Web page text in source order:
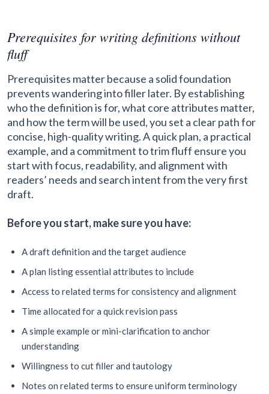
Prerequisites for writing definitions without
fluff
Prerequisites matter because a solid foundation
prevents wandering into filler later. By establishing
who the definition is for, what core attributes matter,
and how the term will be used, you set a clear path for
concise, high-quality writing. A quick plan, a practical
example, and a commitment to trim fluff ensure you
start with focus, readability, and alignment with
readers’ needs and search intent from the very first
draft.
Before you start, make sure you have:
A draft definition and the target audience
A plan listing essential attributes to include
Access to related terms for consistency and alignment
Time allocated for a quick revision pass
A simple example or mini-clarification to anchor
understanding
Willingness to cut filler and tautology
Notes on related terms to ensure uniform terminology